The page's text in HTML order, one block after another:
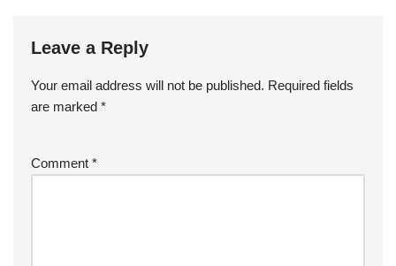
Leave a Reply
Your email address will not be published. Required fields
are marked *
Comment *